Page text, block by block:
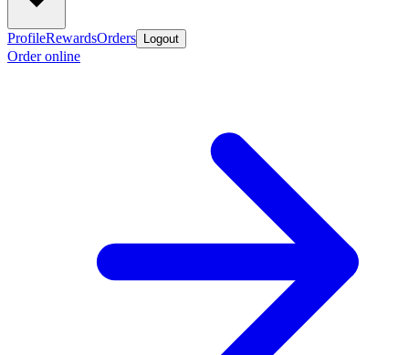
ProfileRewardsOrders Logout
Order online